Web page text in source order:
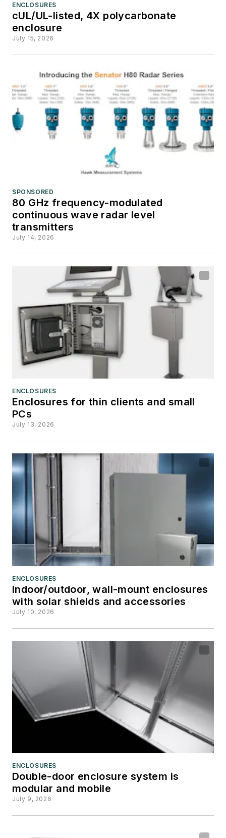
ENCLOSURES
cUL/UL-listed, 4X polycarbonate
enclosure
July 15, 2026
SPONSORED
80 GHz frequency-modulated
continuous wave radar level
transmitters
July 14, 2026
ENCLOSURES
Enclosures for thin clients and small
PCs
July 13, 2026
ENCLOSURES
Indoor/outdoor, wall-mount enclosures
with solar shields and accessories
July 10, 2026
ENCLOSURES
Double-door enclosure system is
modular and mobile
July 9, 2026